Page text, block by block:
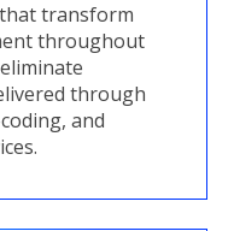
transform
throughout
through
and